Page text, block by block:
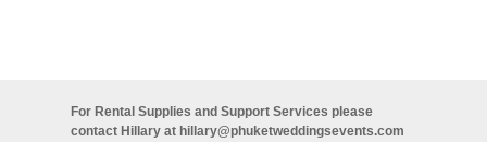
For Rental Supplies and Support Services please
contact Hillary at hillary@phuketweddingsevents.com